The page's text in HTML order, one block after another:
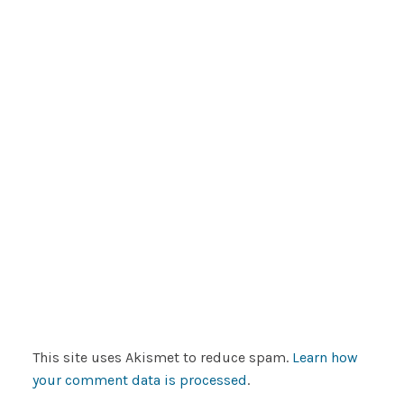
This site uses Akismet to reduce spam. Learn how
your comment data is processed.